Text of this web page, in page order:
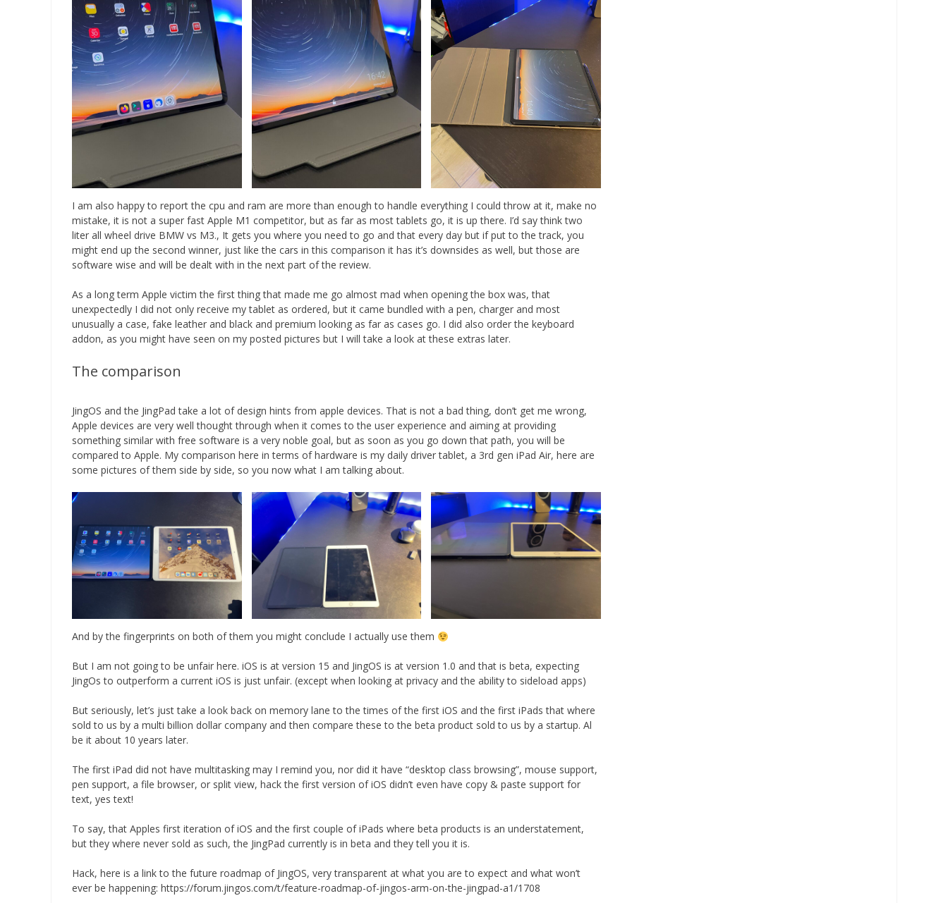
I am also happy to report the cpu and ram are more than enough to handle everything I could throw at it, make no
mistake, it is not a super fast Apple M1 competitor, but as far as most tablets go, it is up there. I’d say think two
liter all wheel drive BMW vs M3., It gets you where you need to go and that every day but if put to the track, you
might end up the second winner, just like the cars in this comparison it has it’s downsides as well, but those are
software wise and will be dealt with in the next part of the review.
As a long term Apple victim the first thing that made me go almost mad when opening the box was, that
unexpectedly I did not only receive my tablet as ordered, but it came bundled with a pen, charger and most
unusually a case, fake leather and black and premium looking as far as cases go. I did also order the keyboard
addon, as you might have seen on my posted pictures but I will take a look at these extras later.
The comparison
JingOS and the JingPad take a lot of design hints from apple devices. That is not a bad thing, don’t get me wrong,
Apple devices are very well thought through when it comes to the user experience and aiming at providing
something similar with free software is a very noble goal, but as soon as you go down that path, you will be
compared to Apple. My comparison here in terms of hardware is my daily driver tablet, a 3rd gen iPad Air, here are
some pictures of them side by side, so you now what I am talking about.
And by the fingerprints on both of them you might conclude I actually use them
But I am not going to be unfair here. iOS is at version 15 and JingOS is at version 1.0 and that is beta, expecting
JingOs to outperform a current iOS is just unfair. (except when looking at privacy and the ability to sideload apps)
But seriously, let’s just take a look back on memory lane to the times of the first iOS and the first iPads that where
sold to us by a multi billion dollar company and then compare these to the beta product sold to us by a startup. Al
be it about 10 years later.
The first iPad did not have multitasking may I remind you, nor did it have “desktop class browsing”, mouse support,
pen support, a file browser, or split view, hack the first version of iOS didn’t even have copy & paste support for
text, yes text!
To say, that Apples first iteration of iOS and the first couple of iPads where beta products is an understatement,
but they where never sold as such, the JingPad currently is in beta and they tell you it is.
Hack, here is a link to the future roadmap of JingOS, very transparent at what you are to expect and what won’t
ever be happening: https://forum.jingos.com/t/feature-roadmap-of-jingos-arm-on-the-jingpad-a1/1708